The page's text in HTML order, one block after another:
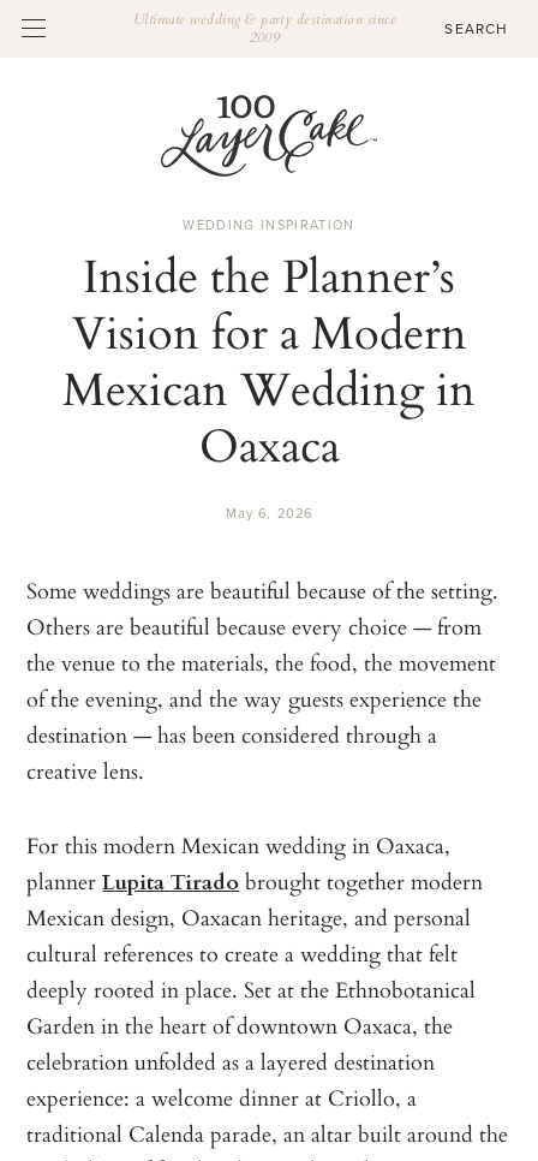
Ultimate wedding & party destination since
2009
WEDDING INSPIRATION
Inside the Planner’s
Vision for a Modern
Mexican Wedding in
Oaxaca
May 6, 2026
Some weddings are beautiful because of the setting.
Others are beautiful because every choice — from
the venue to the materials, the food, the movement
of the evening, and the way guests experience the
destination — has been considered through a
creative lens.
For this modern Mexican wedding in Oaxaca,
plannerLupita Tiradobrought together modern
Mexican design, Oaxacan heritage, and personal
cultural references to create a wedding that felt
deeply rooted in place. Set at the Ethnobotanical
Garden in the heart of downtown Oaxaca, the
celebration unfolded as a layered destination
experience: a welcome dinner at Criollo, a
traditional Calenda parade, an altar built around the